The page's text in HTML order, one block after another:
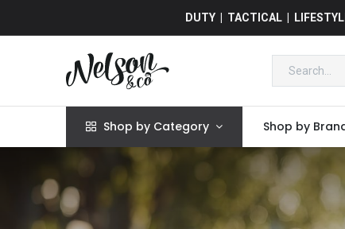
DUTY | TACTICAL |
Shop by Category Shop by